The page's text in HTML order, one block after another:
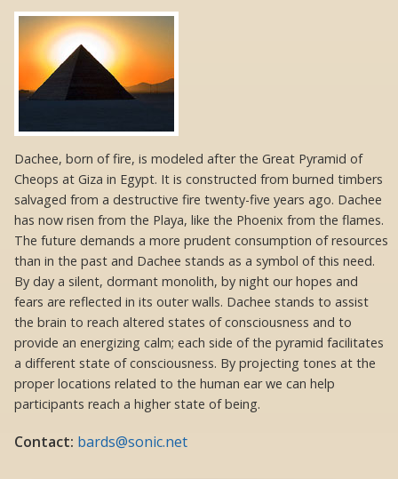
Dachee, born of fire, is modeled after the Great Pyramid of
Cheops at Giza in Egypt. It is constructed from burned timbers
salvaged from a destructive fire twenty-five years ago. Dachee
has now risen from the Playa, like the Phoenix from the flames.
The future demands a more prudent consumption of resources
than in the past and Dachee stands as a symbol of this need.
By day a silent, dormant monolith, by night our hopes and
fears are reflected in its outer walls. Dachee stands to assist
the brain to reach altered states of consciousness and to
provide an energizing calm; each side of the pyramid facilitates
a different state of consciousness. By projecting tones at the
proper locations related to the human ear we can help
participants reach a higher state of being.
Contact: bards@sonic.net